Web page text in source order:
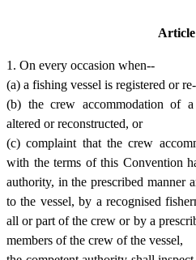
1. On every occasion when--
(a) a fishing vessel is registered or
(b) the crew accommodation of a
altered or reconstructed, or
(c) complaint that the crew
with the terms of this Convention
authority, in the prescribed manner
to the vessel, by a recognised
all or part of the crew or by a
members of the crew of the vessel,